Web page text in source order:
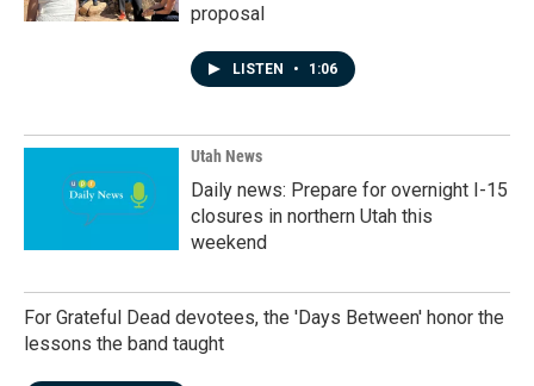
proposal
LISTEN • 1:06
Utah News
Daily news: Prepare for overnight I-15
closures in northern Utah this
weekend
For Grateful Dead devotees, the 'Days Between' honor the
lessons the band taught